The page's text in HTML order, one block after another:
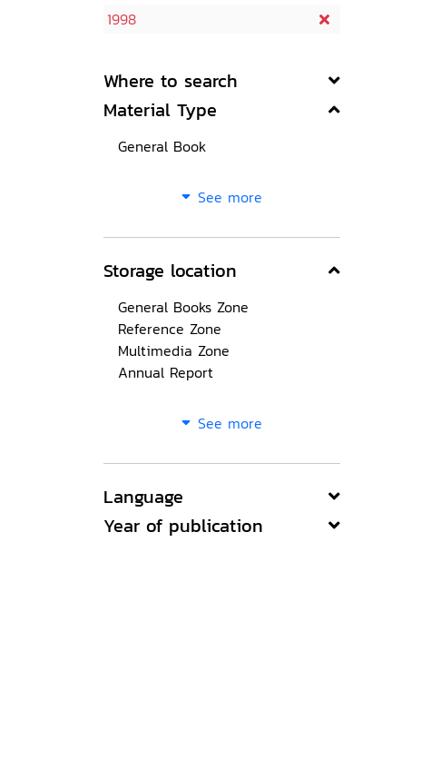
1998
Where to search
Material Type
General Book
See more
Storage location
General Books Zone
Reference Zone
Multimedia Zone
Annual Report
See more
Language
Year of publication